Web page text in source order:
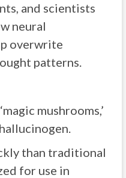
and scientists
neural
overwrite
patterns.
mushrooms,’
than traditional
for use in